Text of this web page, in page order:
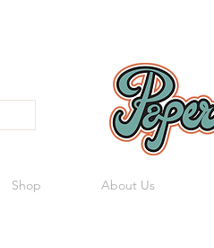
Shop About Us